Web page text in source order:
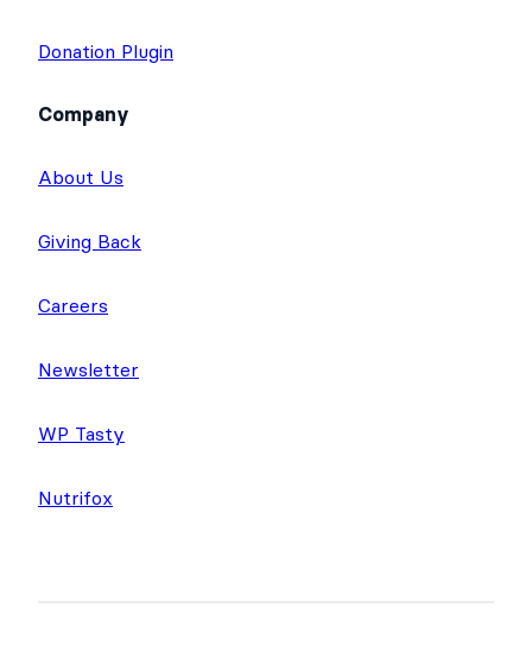
Donation Plugin
Company
About Us
Giving Back
Careers
Newsletter
WP Tasty
Nutrifox